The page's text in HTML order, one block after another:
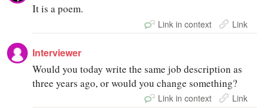
It is a poem.
Link in context Link
Interviewer
Would you today write the same job description as
three years ago, or would you change something?
Link in context Link